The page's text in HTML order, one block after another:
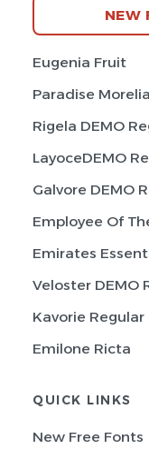
NEW
Eugenia Fruit
Paradise
Rigela DEMO
LayoceDEMO
Galvore DEMO
Employee Of
Emirates
Veloster DEMO
Kavorie Regular
Emilone Ricta
QUICK LINKS
New Free Fonts